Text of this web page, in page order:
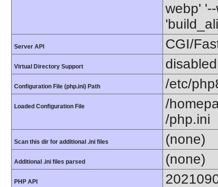
webp'
Server API CGI/
Virtual Directory Support disabled
Configuration File (php.ini) Path /etc/
Loaded Configuration File
/
/php.ini
Scan this dir for additional .ini files (none)
Additional .ini files parsed (none)
PHP API